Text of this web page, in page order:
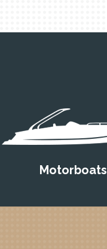
Motorboats